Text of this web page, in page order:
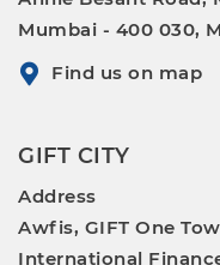
Mumbai - 400 030,
Find us on map
GIFT CITY
Address
Awfis, GIFT One
International